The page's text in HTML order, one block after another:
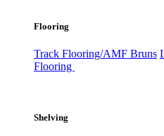
Flooring
Track Flooring/AMF Bruns
Flooring
Shelving